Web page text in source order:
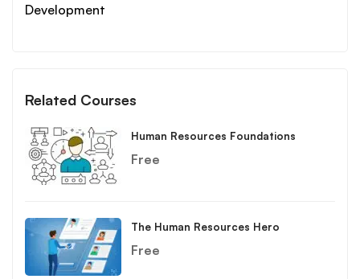
Development
Related Courses
Human Resources Foundations
Free
The Human Resources Hero
Free